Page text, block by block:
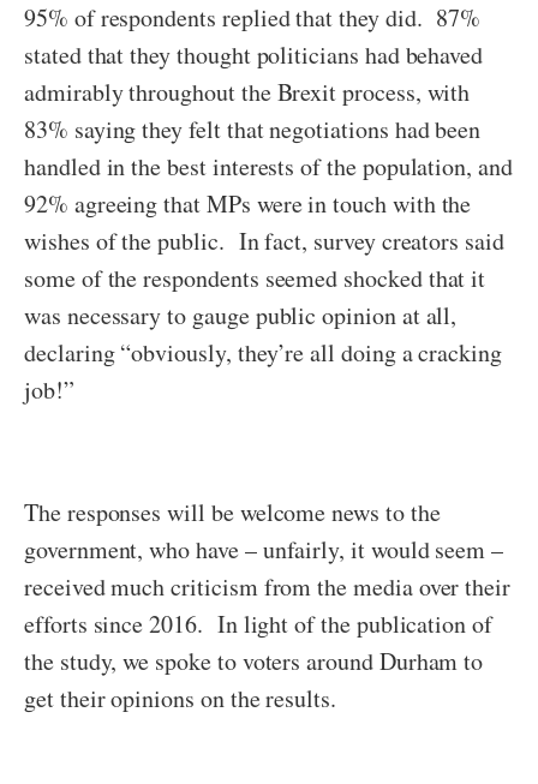
95% of respondents replied that they did. 87%
stated that they thought politicians had behaved
admirably throughout the Brexit process, with
83% saying they felt that negotiations had been
handled in the best interests of the population, and
92% agreeing that MPs were in touch with the
wishes of the public. In fact, survey creators said
some of the respondents seemed shocked that it
was necessary to gauge public opinion at all,
declaring “obviously, they’re all doing a cracking
job!”
The responses will be welcome news to the
government, who have – unfairly, it would seem –
received much criticism from the media over their
efforts since 2016. In light of the publication of
the study, we spoke to voters around Durham to
get their opinions on the results.